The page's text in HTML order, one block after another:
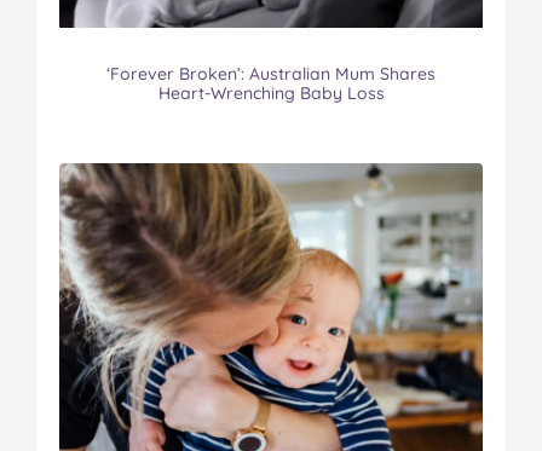
‘Forever Broken’: Australian Mum Shares
Heart-Wrenching Baby Loss